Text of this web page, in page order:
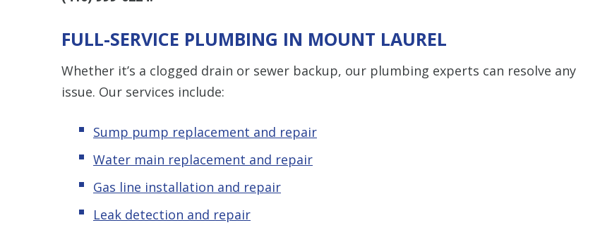
FULL-SERVICE PLUMBING IN MOUNT LAUREL
Whether it’s a clogged drain or sewer backup, our plumbing experts can resolve any
issue. Our services include:
Sump pump replacement and repair
Water main replacement and repair
Gas line installation and repair
Leak detection and repair